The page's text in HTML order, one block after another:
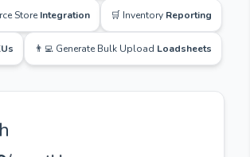
Store Integration 🛒 Inventory Reporting
👨‍💻 Generate Bulk Upload Loadsheets